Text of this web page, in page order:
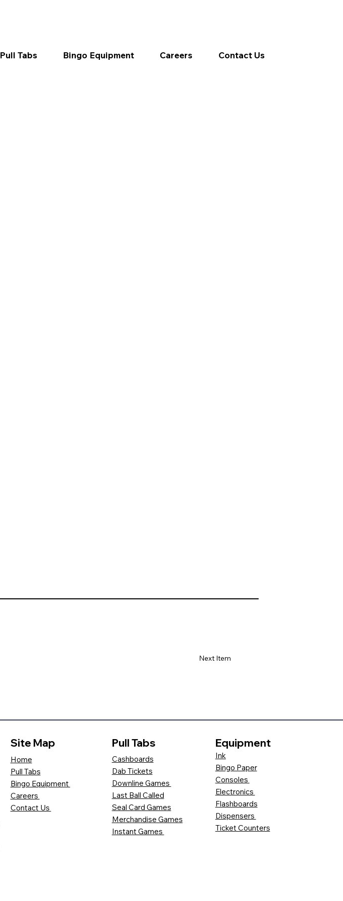
Next Item
Pull Tabs Bingo Equipment Careers Contact Us
Site Map
Home
Pull Tabs
Bingo Equipment
Careers
Contact Us
Pull Tabs
Cashboards
Dab Tickets
Downline Games
Last Ball Called
Seal Card Games
Merchandise Games
Instant Games
Equipment
Ink
Bingo Paper
Consoles
Electronics
Flashboards
Dispensers
Ticket Counters